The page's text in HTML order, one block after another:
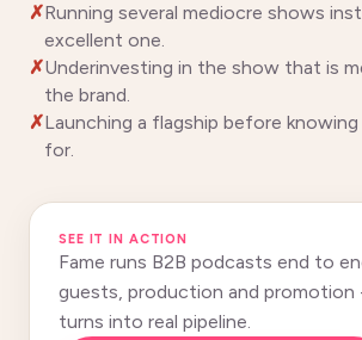
Running several mediocre shows
excellent one.
Underinvesting in the show that is
the brand.
Launching a flagship before
for.
SEE IT IN ACTION
Fame runs B2B podcasts end to
guests, production and promotion
turns into real pipeline.